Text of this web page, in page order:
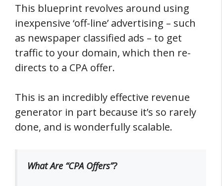
This blueprint revolves around using
inexpensive ‘off-line’ advertising – such
as newspaper classified ads – to get
traffic to your domain, which then re-
directs to a CPA offer.
This is an incredibly effective revenue
generator in part because it’s so rarely
done, and is wonderfully scalable.
What Are “CPA Offers”?